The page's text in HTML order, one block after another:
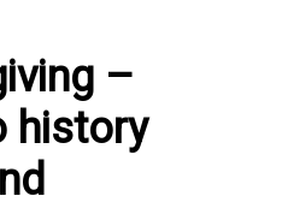
–
history